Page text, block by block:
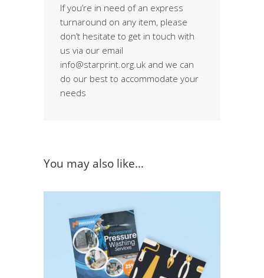
If you’re in need of an express
turnaround on any item, please
don’t hesitate to get in touch with
us via our email
info@starprint.org.uk and we can
do our best to accommodate your
needs
You may also like…